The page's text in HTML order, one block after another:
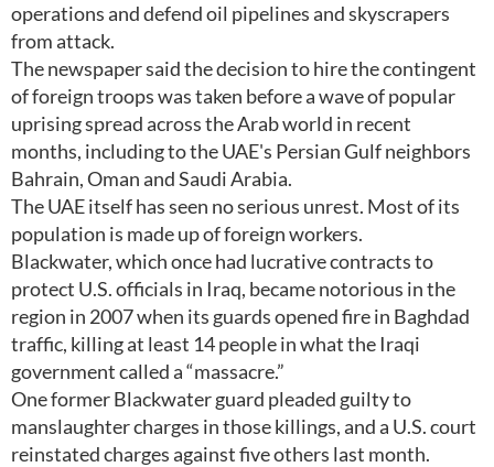
operations and defend oil pipelines and skyscrapers
from attack.
The newspaper said the decision to hire the contingent
of foreign troops was taken before a wave of popular
uprising spread across the Arab world in recent
months, including to the UAE's Persian Gulf neighbors
Bahrain, Oman and Saudi Arabia.
The UAE itself has seen no serious unrest. Most of its
population is made up of foreign workers.
Blackwater, which once had lucrative contracts to
protect U.S. officials in Iraq, became notorious in the
region in 2007 when its guards opened fire in Baghdad
traffic, killing at least 14 people in what the Iraqi
government called a “massacre.”
One former Blackwater guard pleaded guilty to
manslaughter charges in those killings, and a U.S. court
reinstated charges against five others last month.